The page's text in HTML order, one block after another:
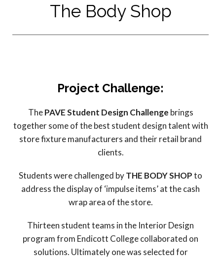
The Body Shop
Project Challenge:
The PAVE Student Design Challenge brings
together some of the best student design talent with
store fixture manufacturers and their retail brand
clients.
Students were challenged byTHE BODY SHOPto
address the display of ‘impulse items’ at the cash
wrap area of the store.
Thirteen student teams in the Interior Design
program from Endicott College collaborated on
solutions. Ultimately one was selected for